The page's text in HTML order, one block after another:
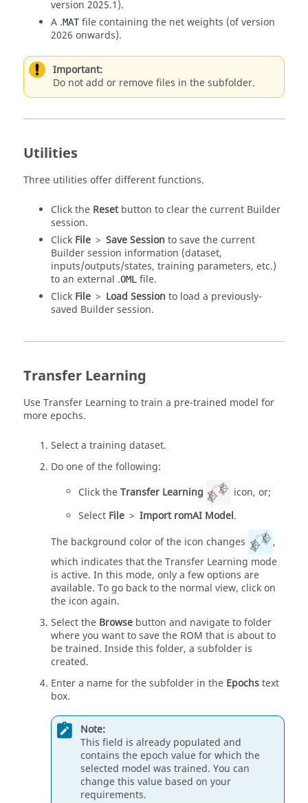
version 2025.1).
A .MATfile containing the net weights (of version
2026 onwards).
Important:
Do not add or remove files in the subfolder.
Utilities
Three utilities offer different functions.
Click the Resetbutton to clear the current Builder
session.
Click File > Save Session to save the current
Builder session information (dataset,
inputs/outputs/states, training parameters, etc.)
to an external .OML file.
Click File > Load Session to load a previously-
saved Builder session.
Transfer Learning
Use Transfer Learning to train a pre-trained model for
more epochs.
Select a training dataset.
Do one of the following:
Click theTransfer Learning
icon, or;
Select File > Import romAI Model.
The background color of the icon changes
,
which indicates that the Transfer Learning mode
is active. In this mode, only a few options are
available. To go back to the normal view, click on
the icon again.
Select the Browse button and navigate to folder
where you want to save the ROM that is about to
be trained. Inside this folder, a subfolder is
created.
Enter a name for the subfolder in the Epochstext
box.
Note:
This field is already populated and
contains the epoch value for which the
selected model was trained. You can
change this value based on your
requirements.